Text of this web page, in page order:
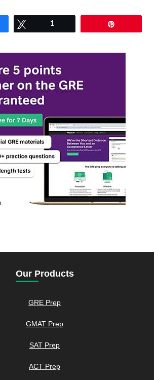
Tweet1
Our Products
GRE Prep
GMAT Prep
SAT Prep
ACT Prep